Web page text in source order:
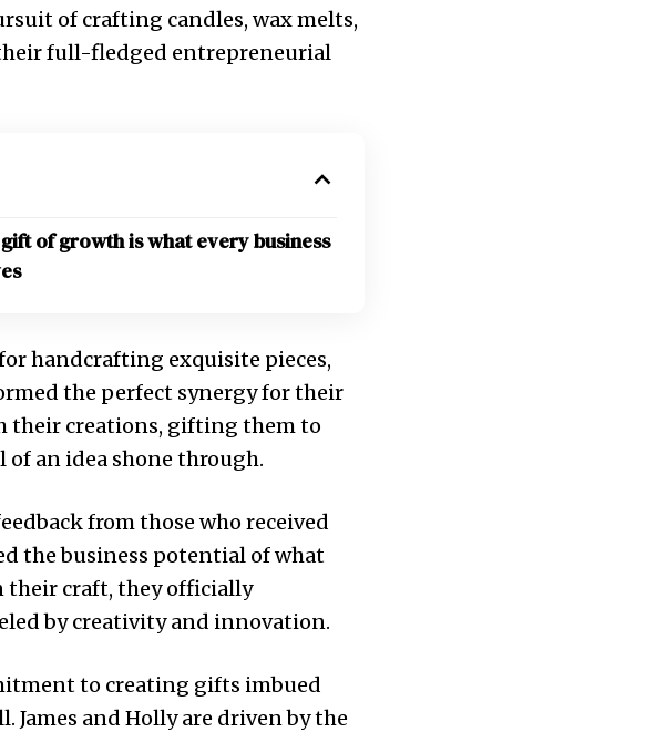
of crafting candles, wax melts,
their full-fledged entrepreneurial
of growth is what every business
handcrafting exquisite pieces,
the perfect synergy for their
their creations, gifting them to
an idea shone through.
from those who received
the business potential of what
their craft, they officially
by creativity and innovation.
to creating gifts imbued
and Holly are driven by the